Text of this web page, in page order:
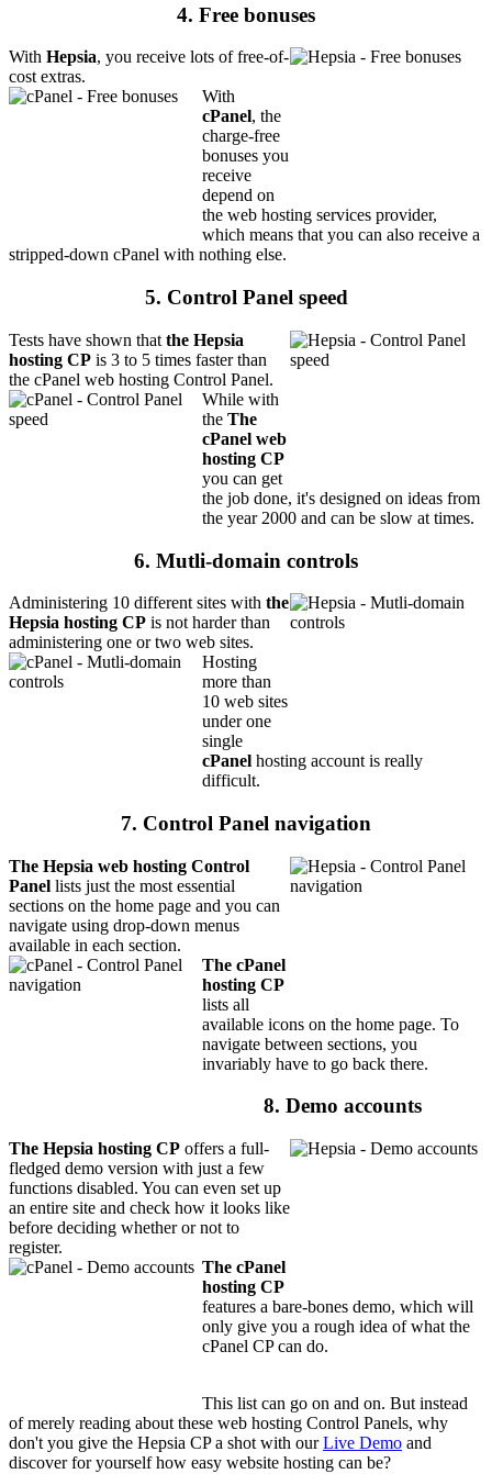
4. Free bonuses
With Hepsia, you receive lots of free-of-
cost extras.
With
cPanel, the
charge-free
bonuses you
receive
depend on
the web hosting services provider,
which means that you can also receive a
stripped-down cPanel with nothing else.
5. Control Panel speed
Tests have shown that the Hepsia
hosting CP is 3 to 5 times faster than
the cPanel web hosting Control Panel.
While with
the The
cPanel web
hosting CP
you can get
the job done, it's designed on ideas from
the year 2000 and can be slow at times.
6. Mutli-domain controls
Administering 10 different sites with the
Hepsia hosting CP is not harder than
administering one or two web sites.
Hosting
more than
10 web sites
under one
single
cPanel hosting account is really
difficult.
7. Control Panel navigation
The Hepsia web hosting Control
Panel lists just the most essential
sections on the home page and you can
navigate using drop-down menus
available in each section.
The cPanel
hosting CP
lists all
available icons on the home page. To
navigate between sections, you
invariably have to go back there.
8. Demo accounts
The Hepsia hosting CP offers a full-
fledged demo version with just a few
functions disabled. You can even set up
an entire site and check how it looks like
before deciding whether or not to
register.
The cPanel
hosting CP
features a bare-bones demo, which will
only give you a rough idea of what the
cPanel CP can do.
This list can go on and on. But instead
of merely reading about these web hosting Control Panels, why
don't you give the Hepsia CP a shot with ourLive Demo and
discover for yourself how easy website hosting can be?